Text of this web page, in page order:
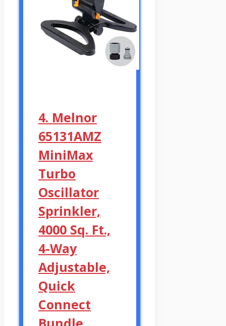
4. Melnor
65131AMZ
MiniMax
Turbo
Oscillator
Sprinkler,
4000 Sq. Ft.,
4-Way
Adjustable,
Quick
Connect